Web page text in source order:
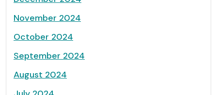
November 2024
October 2024
September 2024
August 2024